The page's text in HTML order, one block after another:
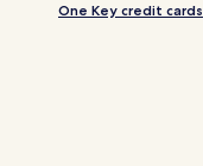
One Key credit cards